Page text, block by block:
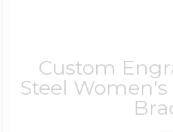
Custom
Steel